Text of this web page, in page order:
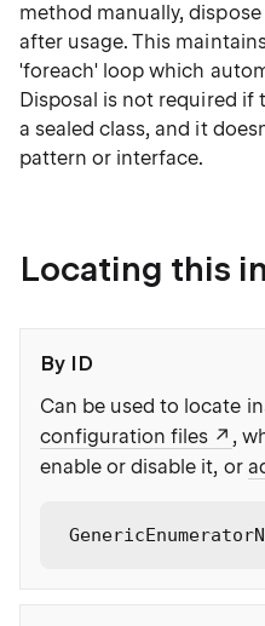
method manually,
after usage. This
'foreach' loop which
Disposal is not required if
a sealed class, and it
pattern or interface.
Locating this
By ID
Can be used to locate
configuration files
,
enable or disable it, or